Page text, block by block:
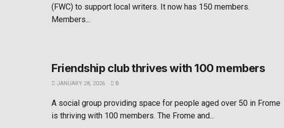
(FWC) to support local writers. It now has 150 members.
Members...
Friendship club thrives with 100 members
JANUARY 28, 2026 0
A social group providing space for people aged over 50 in Frome
is thriving with 100 members. The Frome and...